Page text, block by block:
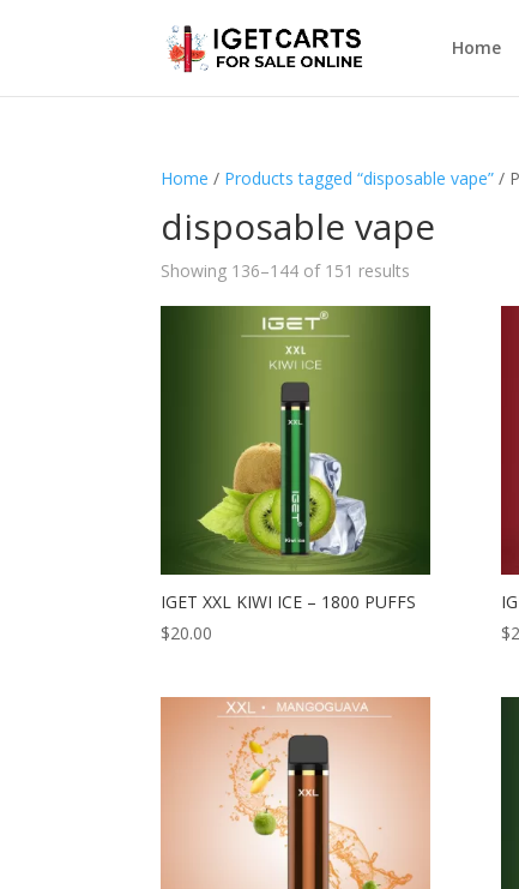
Home
Home / Products tagged “disposable vape” /
disposable vape
Showing 136–144 of 151 results
IGET XXL KIWI ICE – 1800 PUFFS
$20.00
$